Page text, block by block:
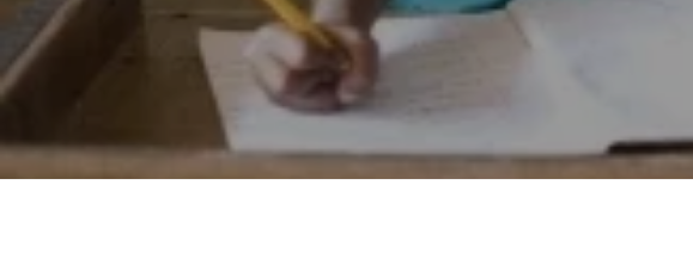
The workshop was organised in
Initiative for Underprivileged